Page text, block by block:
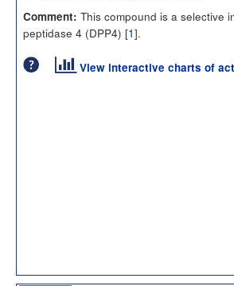
Comment: This compound is a selective
peptidase 4 (DPP4) [1].
View interactive charts of